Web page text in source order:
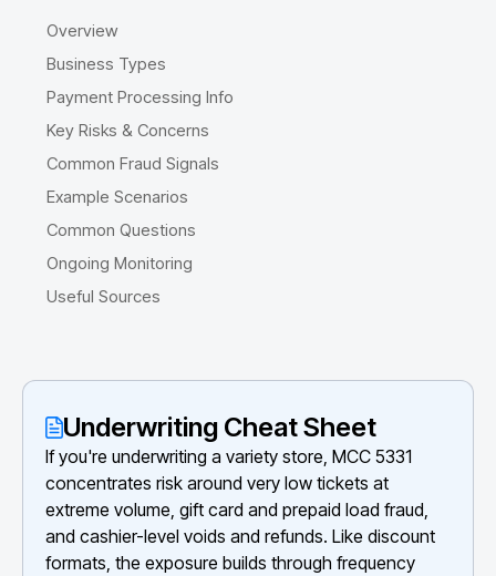
Overview
Business Types
Payment Processing Info
Key Risks & Concerns
Common Fraud Signals
Example Scenarios
Common Questions
Ongoing Monitoring
Useful Sources
Underwriting Cheat Sheet
If you're underwriting a variety store, MCC 5331
concentrates risk around very low tickets at
extreme volume, gift card and prepaid load fraud,
and cashier-level voids and refunds. Like discount
formats, the exposure builds through frequency